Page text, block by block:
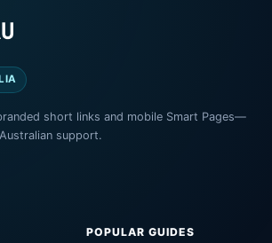
short links and mobile Smart Pages—
support.
POPULAR GUIDES